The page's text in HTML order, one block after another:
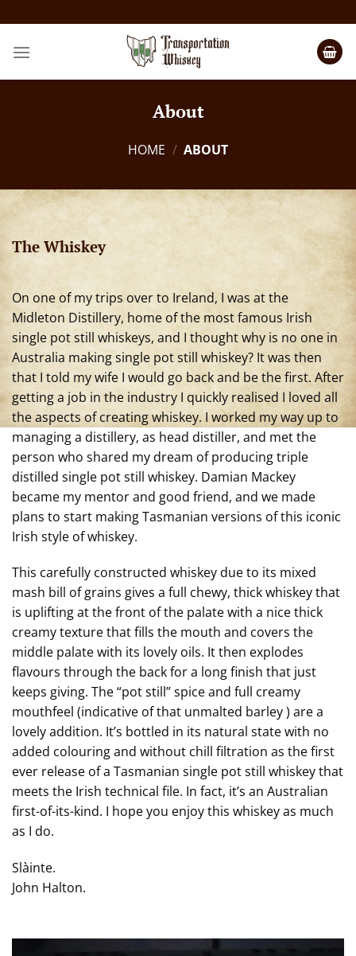
About
HOME / ABOUT
The Whiskey
On one of my trips over to Ireland, I was at the
Midleton Distillery, home of the most famous Irish
single pot still whiskeys, and I thought why is no one in
Australia making single pot still whiskey? It was then
that I told my wife I would go back and be the first. After
getting a job in the industry I quickly realised I loved all
the aspects of creating whiskey. I worked my way up to
managing a distillery, as head distiller, and met the
person who shared my dream of producing triple
distilled single pot still whiskey. Damian Mackey
became my mentor and good friend, and we made
plans to start making Tasmanian versions of this iconic
Irish style of whiskey.
This carefully constructed whiskey due to its mixed
mash bill of grains gives a full chewy, thick whiskey that
is uplifting at the front of the palate with a nice thick
creamy texture that fills the mouth and covers the
middle palate with its lovely oils. It then explodes
flavours through the back for a long finish that just
keeps giving. The “pot still” spice and full creamy
mouthfeel (indicative of that unmalted barley ) are a
lovely addition. It’s bottled in its natural state with no
added colouring and without chill filtration as the first
ever release of a Tasmanian single pot still whiskey that
meets the Irish technical file. In fact, it’s an Australian
first-of-its-kind. I hope you enjoy this whiskey as much
as I do.
Slàinte.
John Halton.